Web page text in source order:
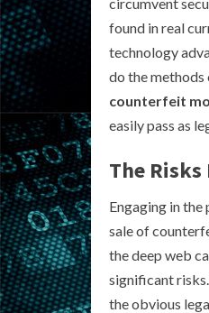
found in real
technology
do the
counterfeit
easily pass as
The
Engaging in the
sale of
the deep web
significant
the obvious